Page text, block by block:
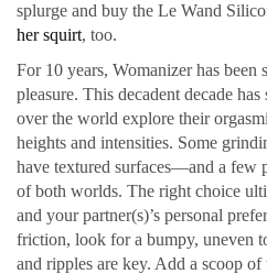
splurge and buy the Le Wand
her squirt, too.
For 10 years, Womanizer has been
pleasure. This decadent decade
over the world explore their
heights and intensities. Some
have textured surfaces—and a few
of both worlds. The right choice
and your partner(s)’s personal
friction, look for a bumpy, uneven
and ripples are key. Add a scoop